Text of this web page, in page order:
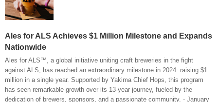
Ales for ALS Achieves $1 Million Milestone and Expands
Nationwide
Ales for ALS™, a global initiative uniting craft breweries in the fight
against ALS, has reached an extraordinary milestone in 2024: raising $1
million in a single year. Supported by Yakima Chief Hops, this program
has seen remarkable growth over its 13-year journey, fueled by the
dedication of brewers, sponsors, and a passionate community. - January